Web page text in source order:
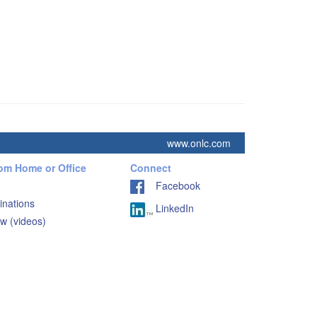
www.onlc.com
Home or Office
(videos)
Connect
Facebook
LinkedIn